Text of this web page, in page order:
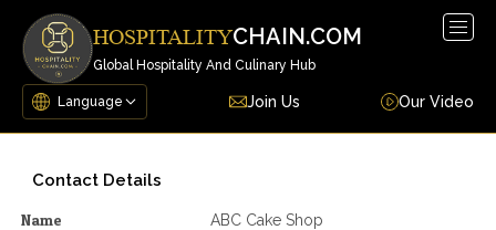
HOSPITALITYCHAIN.COM
Global Hospitality And Culinary Hub
Join Us Our Video
Contact Details
Name ABC Cake Shop